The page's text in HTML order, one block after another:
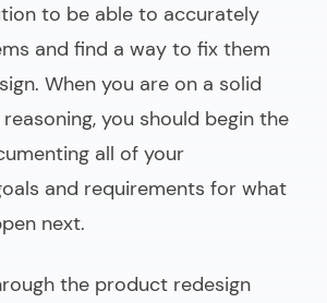
to be able to accurately
and find a way to fix them
When you are on a solid
you should begin the
all of your
and requirements for what
next.
the product redesign